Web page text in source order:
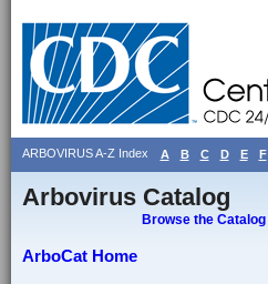
ARBOVIRUS A-Z Index A B C D E F
Arbovirus Catalog
Browse the Catalog
ArboCat Home